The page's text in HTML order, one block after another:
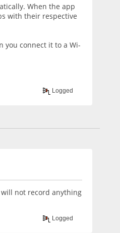
When the app
with their respective
you connect it to a Wi-
Logged
not record anything
Logged